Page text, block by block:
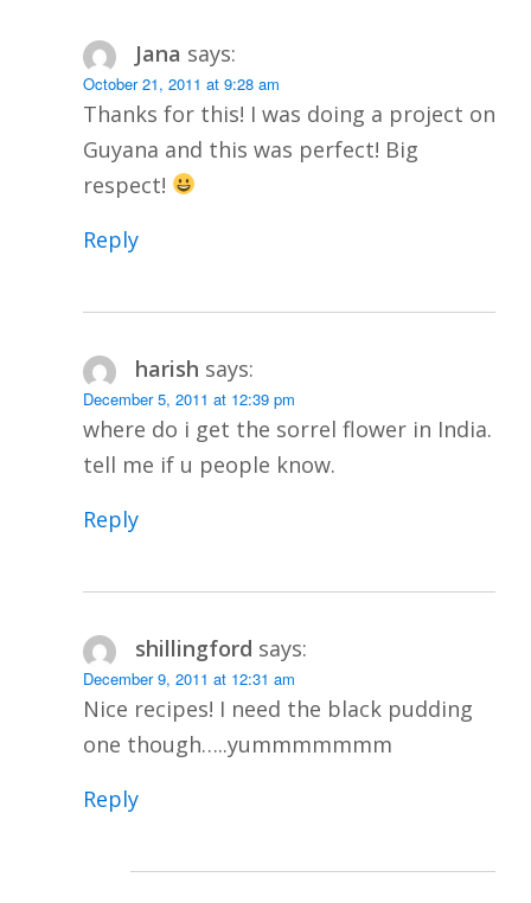
Jana says:
October 21, 2011 at 9:28 am
Thanks for this! I was doing a project on
Guyana and this was perfect! Big
respect!
Reply
harish says:
December 5, 2011 at 12:39 pm
where do i get the sorrel flower in India.
tell me if u people know.
Reply
shillingford says:
December 9, 2011 at 12:31 am
Nice recipes! I need the black pudding
one though…..yummmmmmm
Reply